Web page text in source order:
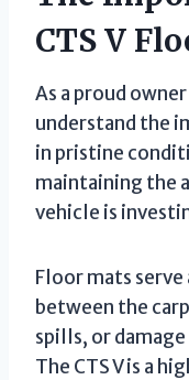
CTS V
As a proud owner
understand the
in pristine
maintaining the
vehicle is
Floor mats
between the
spills, or
The CTS V is a